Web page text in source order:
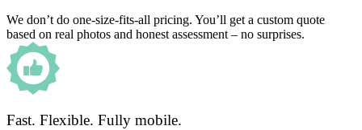
We don’t do one-size-fits-all pricing. You’ll get a custom quote
based on real photos and honest assessment – no surprises.
Fast. Flexible. Fully mobile.